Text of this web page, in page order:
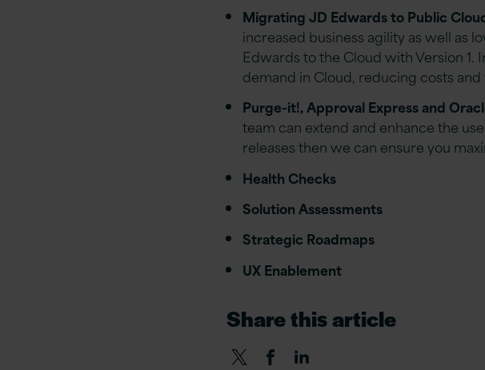
Migrating JD Edwards to Public
increased business agility as well as
Edwards to the Cloud with Version
demand in Cloud, reducing costs
Purge-it!, Approval Express and
team can extend and enhance the
releases then we can ensure you
Health Checks
Solution Assessments
Strategic Roadmaps
UX Enablement
Share this article